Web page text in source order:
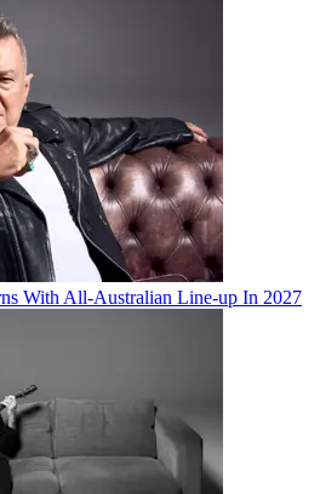
With All-Australian Line-up In 2027